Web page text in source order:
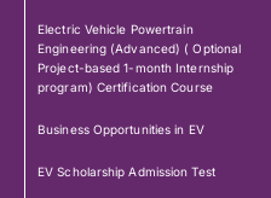
Electric Vehicle Powertrain
Engineering (Advanced) ( Optional
Project-based 1-month Internship
program) Certification Course
Business Opportunities in EV
EV Scholarship Admission Test